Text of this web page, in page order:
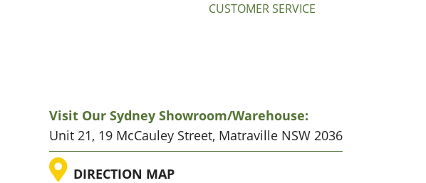
CUSTOMER SERVICE
Visit Our Sydney Showroom/warehouse:
Unit 21, 19 McCauley Street, Matraville NSW 2036
LOCATION
DIRECTION MAP